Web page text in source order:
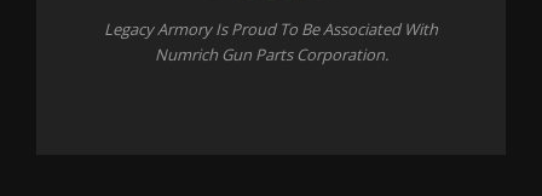
Legacy Armory Is Proud To Be Associated With
Numrich Gun Parts Corporation.